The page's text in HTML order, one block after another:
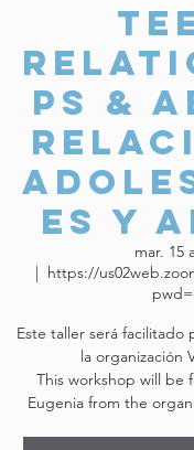
ps &
es y
mar. 15
  |
https://
Este taller será facilitado
la organización
This workshop will be
Eugenia from the